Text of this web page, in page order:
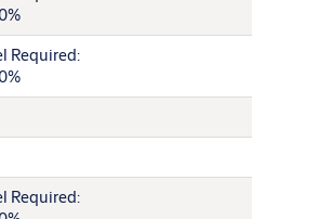
Required:
Required: